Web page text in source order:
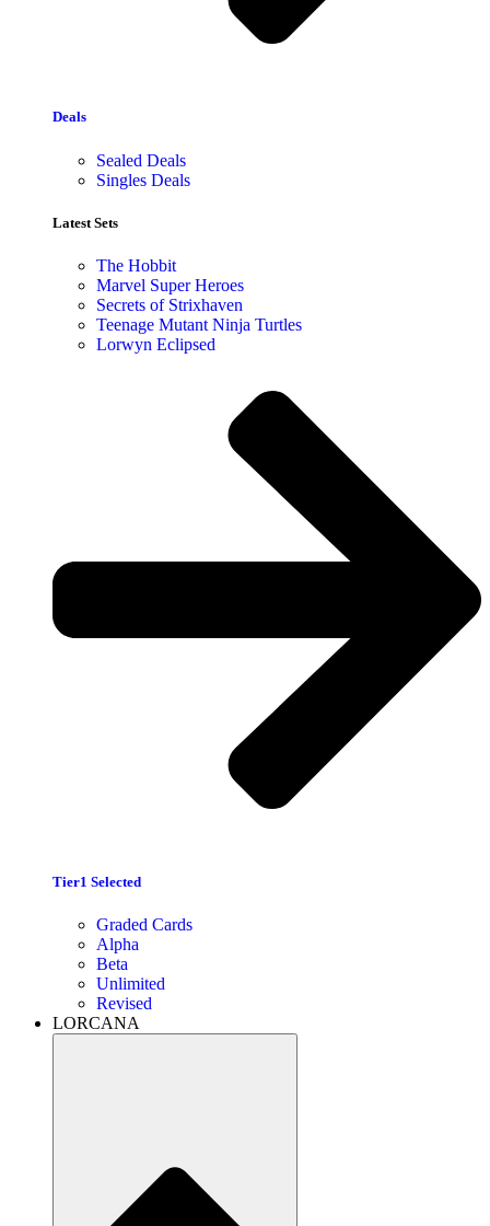
Deals
Sealed Deals
Singles Deals
Latest Sets​
The Hobbit
Marvel Super Heroes
Secrets of Strixhaven
Teenage Mutant Ninja Turtles
Lorwyn Eclipsed
Tier1 Selected
Graded Cards
Alpha
Beta
Unlimited
Revised
LORCANA